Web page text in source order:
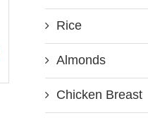
Rice
Almonds
Chicken Breast